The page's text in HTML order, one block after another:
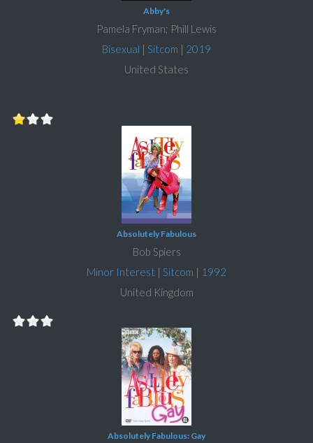
Abby's
Pamela Fryman; Phill Lewis
Bisexual | Sitcom | 2019
United States
Absolutely Fabulous
Bob Spiers
Minor Interest | Sitcom | 1992
United Kingdom
Absolutely Fabulous: Gay